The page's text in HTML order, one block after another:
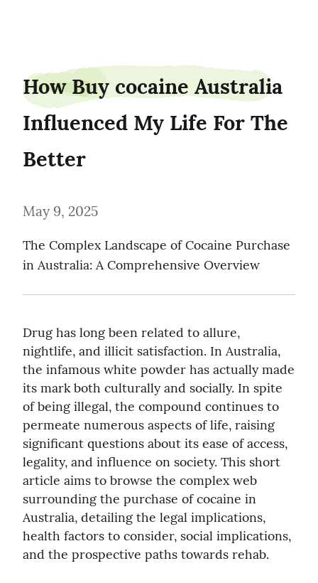
How Buy cocaine Australia
Influenced My Life For The
Better
May 9, 2025
The Complex Landscape of Cocaine Purchase
in Australia: A Comprehensive Overview
Drug has long been related to allure,
nightlife, and illicit satisfaction. In Australia,
the infamous white powder has actually made
its mark both culturally and socially. In spite
of being illegal, the compound continues to
permeate numerous aspects of life, raising
significant questions about its ease of access,
legality, and influence on society. This short
article aims to browse the complex web
surrounding the purchase of cocaine in
Australia, detailing the legal implications,
health factors to consider, social implications,
and the prospective paths towards rehab.